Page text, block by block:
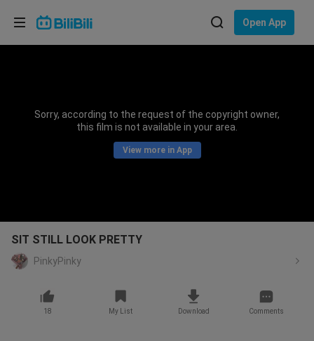
Open App
Sorry, according to the request of the copyright owner,
this film is not available in your area.
View more in App
SIT STILL LOOK PRETTY
PinkyPinky
18 My List Download Comments
Choose your language